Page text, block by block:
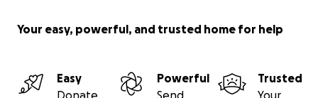
Your easy, powerful, and trusted home for help
Easy
Donate
Powerful
Send
Trusted
Your